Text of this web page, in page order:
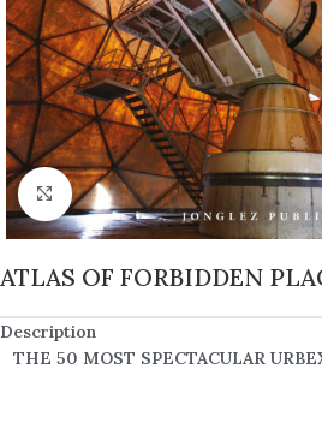
Click to enlarge
ATLAS OF FORBIDDEN
Description
THE 50 MOST SPECTACULAR